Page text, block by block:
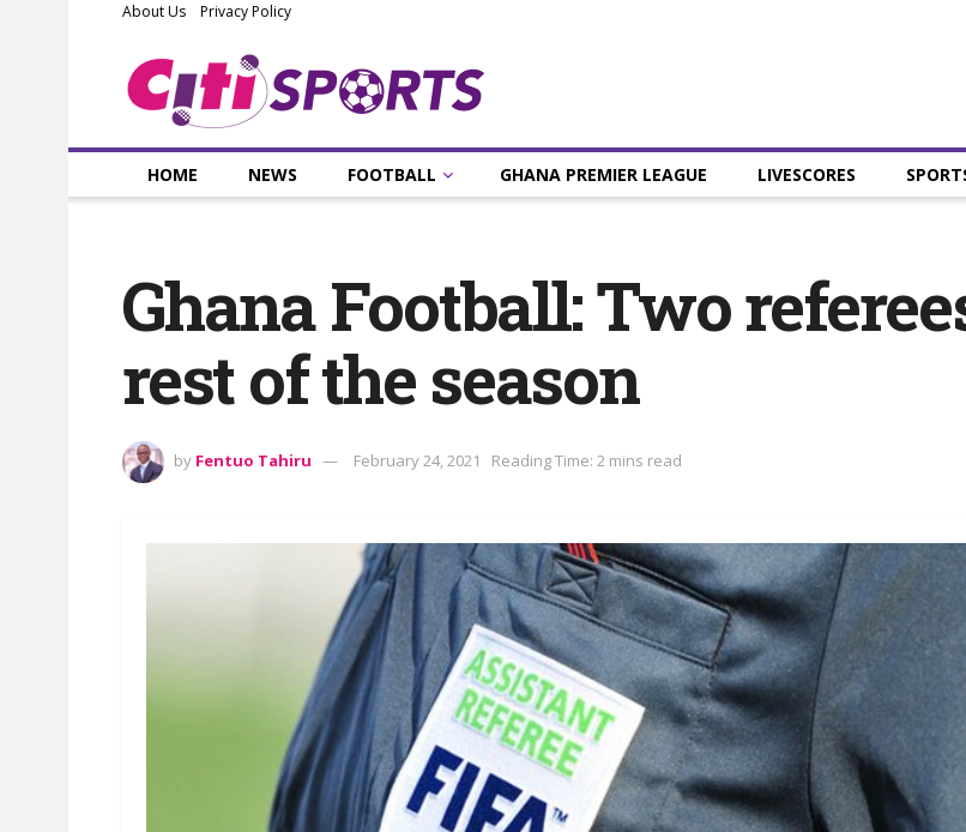
About Us Privacy Policy
HOME NEWS FOOTBALL GHANA PREMIER LEAGUE LIVESCORES
Ghana Football: Two
rest of the season
by Fentuo Tahiru February 24, 2021 Reading Time: 2 mins read